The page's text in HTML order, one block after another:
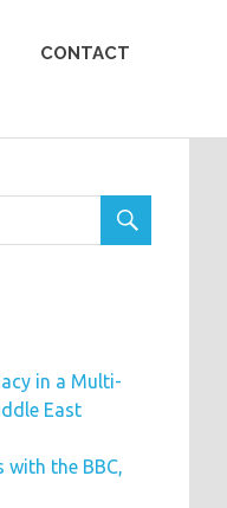
CONTACT
in a Multi-
East
the BBC,